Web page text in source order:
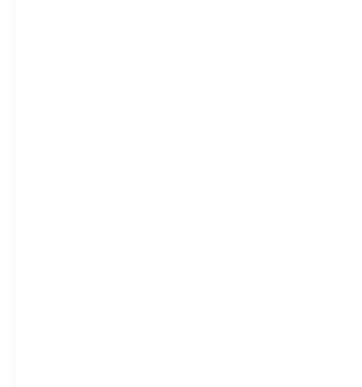
observability, and low maintenance,
focus on delivering value rather than
We treat data as a product:
design, and role-based access are
Dashboards, alerts, and audits
visibility, enabling proactive decisions
remove repetitive
logs, metrics,